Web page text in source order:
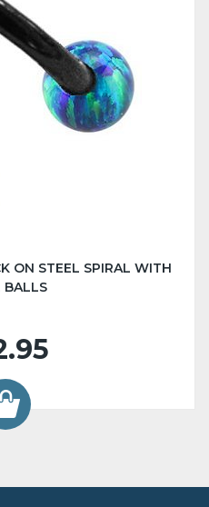
ON STEEL SPIRAL WITH
BALLS